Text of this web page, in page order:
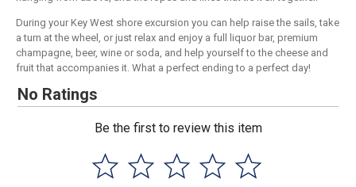
During your Key West shore excursion you can help raise the sails, take
a turn at the wheel, or just relax and enjoy a full liquor bar, premium
champagne, beer, wine or soda, and help yourself to the cheese and
fruit that accompanies it. What a perfect ending to a perfect day!
No Ratings
Be the first to review this item